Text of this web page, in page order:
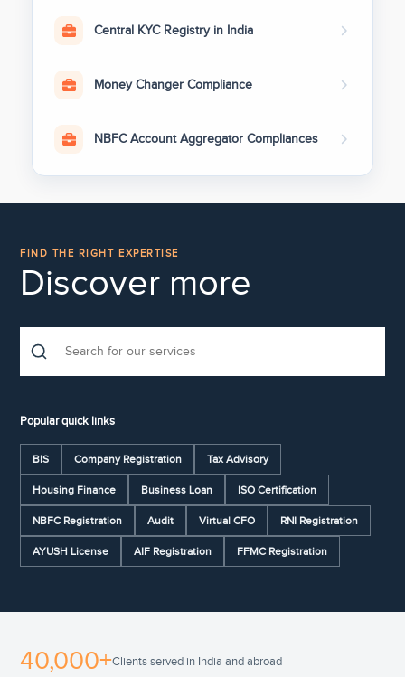
Central KYC Registry in India
Money Changer Compliance
NBFC Account Aggregator Compliances
FIND THE RIGHT EXPERTISE
Discover more
Popular quick links
BIS Company Registration Tax Advisory
Housing Finance Business Loan ISO Certification
NBFC Registration Audit Virtual CFO RNI Registration
AYUSH License AIF Registration FFMC Registration
40,000+Clients served in India and abroad